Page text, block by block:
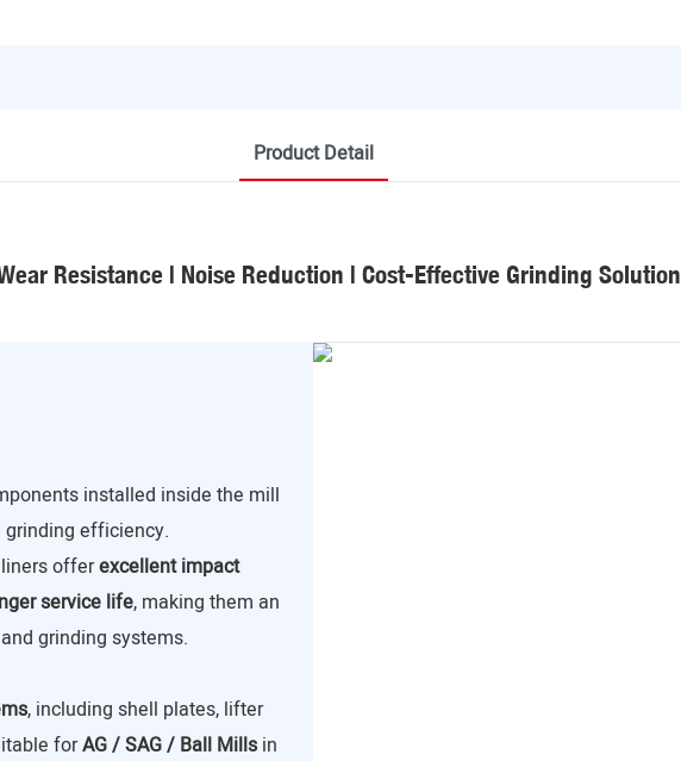
Product Detail
Resistance | Noise Reduction | Cost-Effective Grinding Solution
installed inside the mill
efficiency.
offerexcellent impact
service life, making them an
grinding systems.
, including shell plates, lifter
forAG / SAG / Ball Millsin